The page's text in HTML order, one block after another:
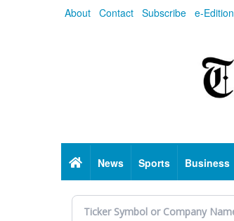
About Contact Subscribe e-Edition
HomeNews Sports Business